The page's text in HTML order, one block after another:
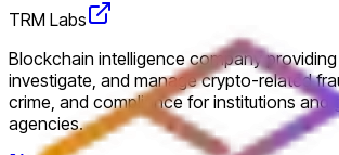
TRM Labs
Blockchain intelligence company
investigate, and manage crypto-related
crime, and compliance for institutions and
agencies.